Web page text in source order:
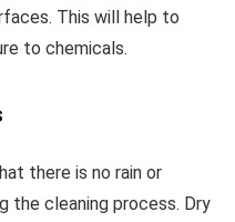
This will help to
to chemicals.
there is no rain or
the cleaning process. Dry